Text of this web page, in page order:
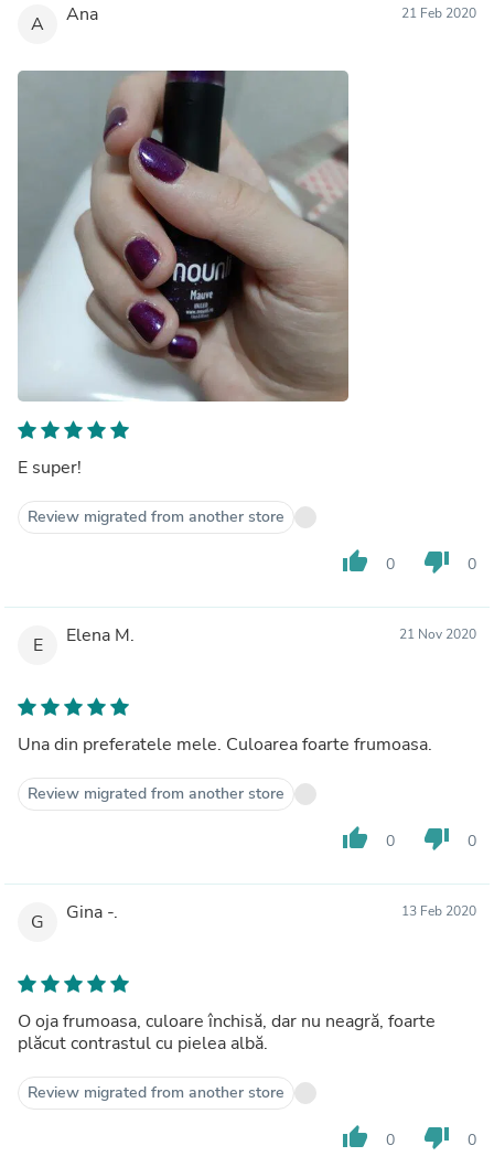
A Ana 21 Feb 2020
E super!
Review migrated from another store
thumb_up 0 thumb_down 0
E Elena M. 21 Nov 2020
Una din preferatele mele. Culoarea foarte frumoasa.
Review migrated from another store
thumb_up 0 thumb_down 0
G Gina -. 13 Feb 2020
O oja frumoasa, culoare închisă, dar nu neagră, foarte
plăcut contrastul cu pielea albă.
Review migrated from another store
thumb_up 0 thumb_down 0